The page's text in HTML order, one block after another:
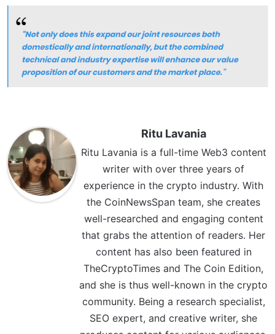
Ritu Lavania
Ritu Lavania is a full-time Web3 content
writer with over three years of
experience in the crypto industry. With
the CoinNewsSpan team, she creates
well-researched and engaging content
that grabs the attention of readers. Her
content has also been featured in
TheCryptoTimes and The Coin Edition,
and she is thus well-known in the crypto
community. Being a research specialist,
SEO expert, and creative writer, she